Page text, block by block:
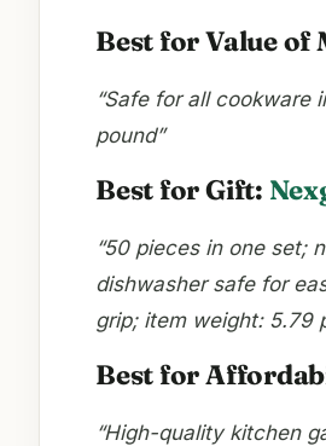
Best for Value of
“Safe for all
pound”
Best for Gift:
“50 pieces in one set;
dishwasher safe for
grip; item weight: 5.79
Best for
“High-quality kitchen